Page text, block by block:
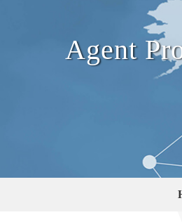
Agent